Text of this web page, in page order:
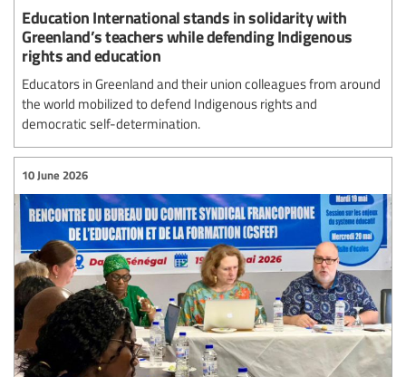
Education International stands in solidarity with
Greenland’s teachers while defending Indigenous
rights and education
Educators in Greenland and their union colleagues from around
the world mobilized to defend Indigenous rights and
democratic self-determination.
10 June 2026